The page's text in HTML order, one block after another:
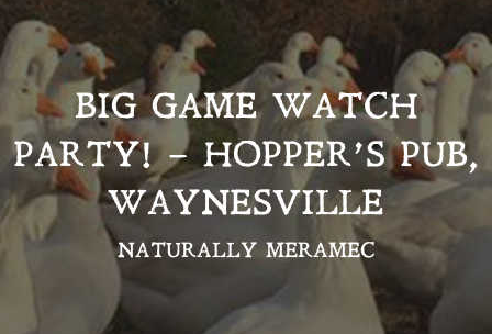
BIG GAME WATCH
PARTY! – HOPPER’S PUB,
WAYNESVILLE
NATURALLY MERAMEC